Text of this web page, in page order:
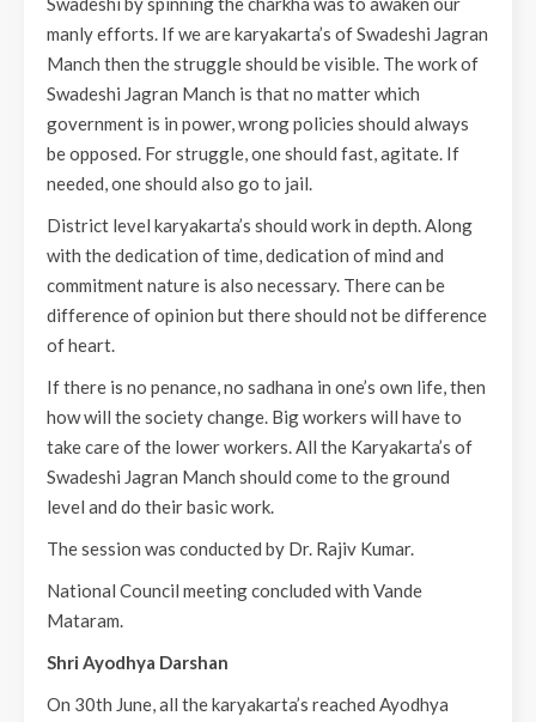
manly efforts. If we are karyakarta’s of Swadeshi Jagran
Manch then the struggle should be visible. The work of
Swadeshi Jagran Manch is that no matter which
government is in power, wrong policies should always
be opposed. For struggle, one should fast, agitate. If
needed, one should also go to jail.
District level karyakarta’s should work in depth. Along
with the dedication of time, dedication of mind and
commitment nature is also necessary. There can be
difference of opinion but there should not be difference
of heart.
If there is no penance, no sadhana in one’s own life, then
how will the society change. Big workers will have to
take care of the lower workers. All the Karyakarta’s of
Swadeshi Jagran Manch should come to the ground
level and do their basic work.
The session was conducted by Dr. Rajiv Kumar.
National Council meeting concluded with Vande
Mataram.
Shri Ayodhya Darshan
On 30th June, all the karyakarta’s reached Ayodhya